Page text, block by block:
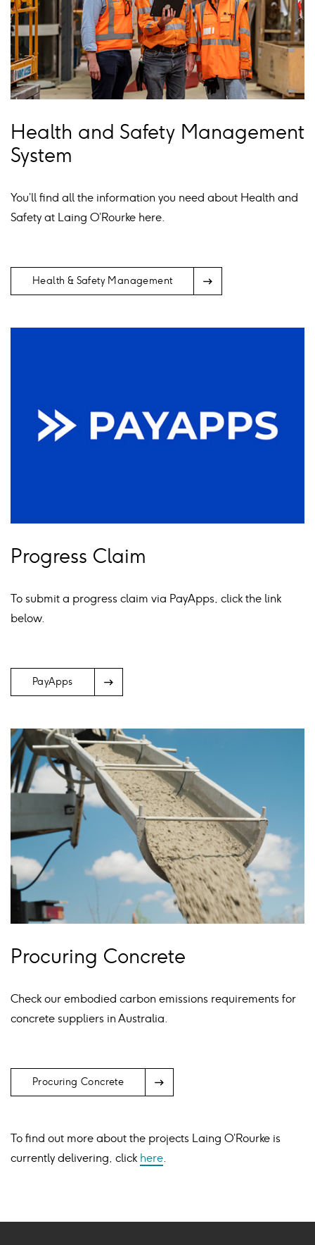
Health and Safety Management
System
You’ll find all the information you need about Health and
Safety at Laing O’Rourke here.
Icon
Health & Safety Management
Progress Claim
To submit a progress claim via PayApps, click the link
below.
Icon
PayApps
Procuring Concrete
Check our embodied carbon emissions requirements for
concrete suppliers in Australia.
Icon
Procuring Concrete
To find out more about the projects Laing O’Rourke is
currently delivering, click here